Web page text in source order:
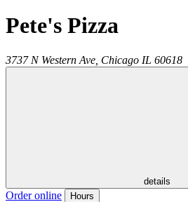
Pete's Pizza
3737 N Western Ave, Chicago IL 60618
details
Order online Hours